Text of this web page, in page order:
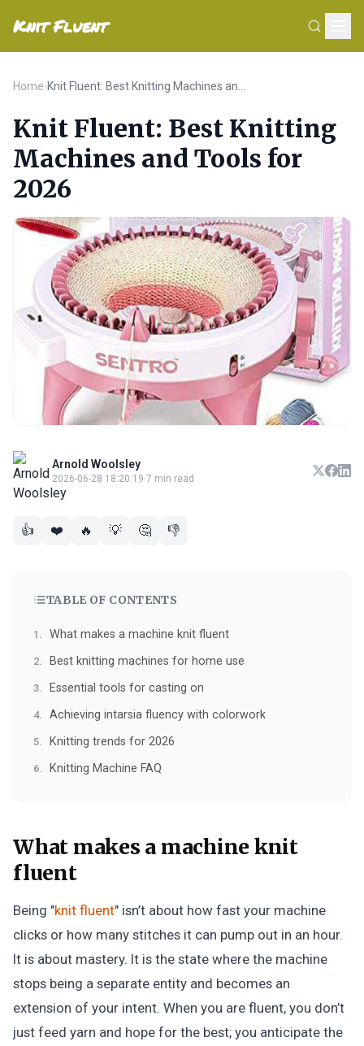
Knit Fluent
Home›
Knit Fluent: Best Knitting
Machines and Tools for
2026
Arnold Woolsley
2026-06-28 18:20:19·7 min read
👍 ❤️ 🔥 💡 🤔 👎
TABLE OF CONTENTS
What makes a machine knit fluent
Best knitting machines for home use
Essential tools for casting on
Achieving intarsia fluency with colorwork
Knitting trends for 2026
Knitting Machine FAQ
What makes a machine knit
fluent
Being "knit fluent" isn’t about how fast your machine
clicks or how many stitches it can pump out in an hour.
It is about mastery. It is the state where the machine
stops being a separate entity and becomes an
extension of your intent. When you are fluent, you don’t
just feed yarn and hope for the best; you anticipate the